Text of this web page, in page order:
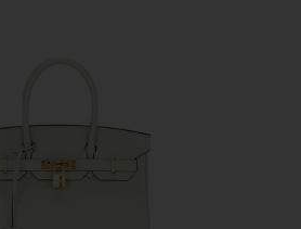
Hermes Clemence Birkin 30 Handbag